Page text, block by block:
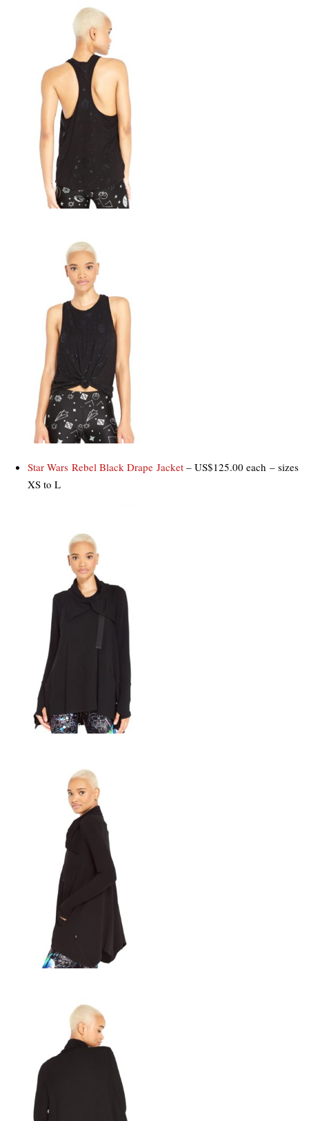
Star Wars Rebel Black Drape Jacket– US$125.00 each – sizes
XS to L